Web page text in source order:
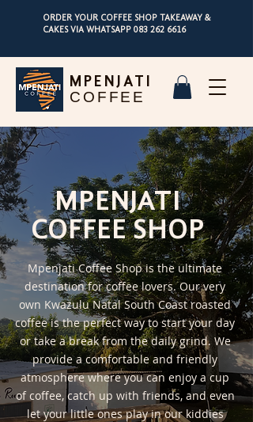
ORDER YOUR COFFEE SHOP TAKEAWAY &
CAKES VIA WHATSAPP 083 262 6616
MPENJATI
COFFEE
MPENJATI
COFFEE SHOP
Mpenjati Coffee Shop is the ultimate
destination for coffee lovers. Our very
own Kwazulu Natal South Coast roasted
coffee is the perfect way to start your day
or take a break from the daily grind. We
provide a comfortable and friendly
atmosphere where you can enjoy a cup
of coffee, catch up with friends, and even
let your little ones play in our kiddies